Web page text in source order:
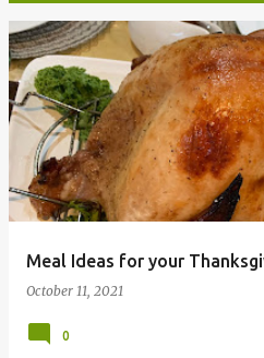
P
o
s
s
Meal Ideas for your
October 11, 2021
0